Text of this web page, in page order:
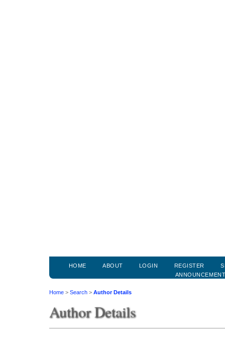
HOME ABOUT LOGIN REGISTER
Home > Search > Author Details
Author Details